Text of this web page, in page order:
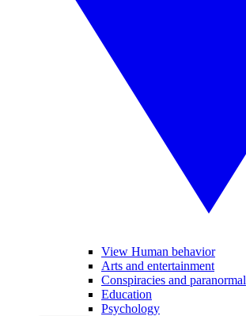
View Human behavior
Arts and entertainment
Conspiracies and paranormal
Education
Psychology